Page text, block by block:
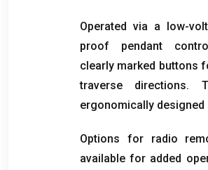
Operated via a low-
proof pendant
clearly marked buttons
traverse directions.
ergonomically designed
Options for radio
available for added